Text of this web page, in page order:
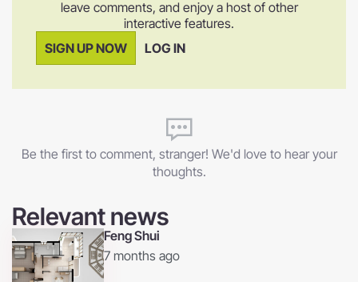
leave comments, and enjoy a host of other
interactive features.
SIGN UP NOW
LOG IN
Be the first to comment, stranger! We'd love to hear your
thoughts.
Relevant news
Feng Shui
7 months ago